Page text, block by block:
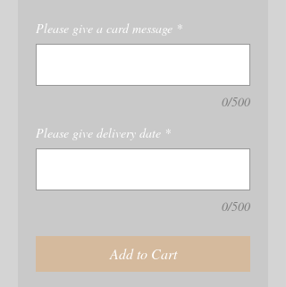
Please give a card message *
0/500
Please give delivery date *
0/500
Add to Cart